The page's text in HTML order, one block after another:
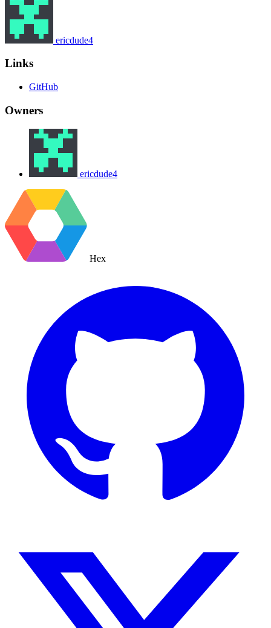
ericdude4
Links
GitHub
Owners
ericdude4
Hex